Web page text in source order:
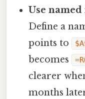
Use
Define a
points to
becomes
clearer
months